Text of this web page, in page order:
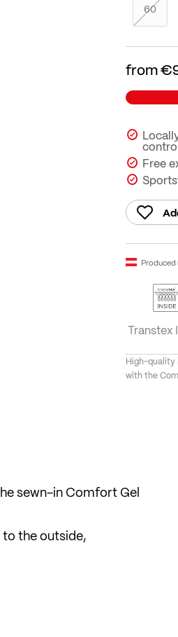
60
from
Free
Produced
Transtex
High-quality
with the
sewn-in Comfort Gel
the outside,